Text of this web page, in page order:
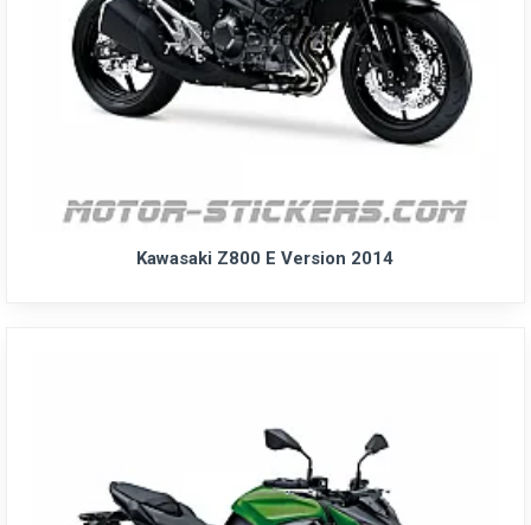
Kawasaki Z800 E Version 2014